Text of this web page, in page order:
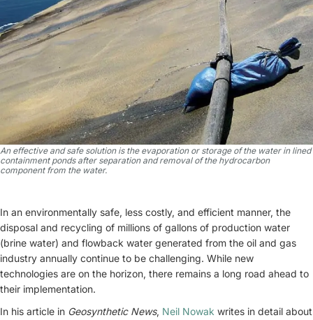
An effective and safe solution is the evaporation or storage of the water in lined
containment ponds after separation and removal of the hydrocarbon
component from the water.
In an environmentally safe, less costly, and efficient manner, the
disposal and recycling of millions of gallons of production water
(brine water) and flowback water generated from the oil and gas
industry annually continue to be challenging. While new
technologies are on the horizon, there remains a long road ahead to
their implementation.
In his article in Geosynthetic News, Neil Nowak writes in detail about